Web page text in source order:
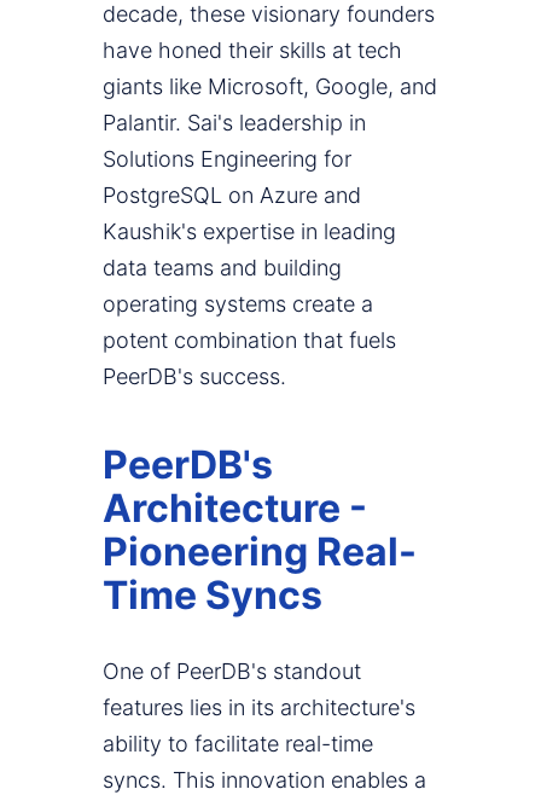
decade, these visionary founders
have honed their skills at tech
giants like Microsoft, Google, and
Palantir. Sai's leadership in
Solutions Engineering for
PostgreSQL on Azure and
Kaushik's expertise in leading
data teams and building
operating systems create a
potent combination that fuels
PeerDB's success.
PeerDB's
Architecture -
Pioneering Real-
Time Syncs
One of PeerDB's standout
features lies in its architecture's
ability to facilitate real-time
syncs. This innovation enables a